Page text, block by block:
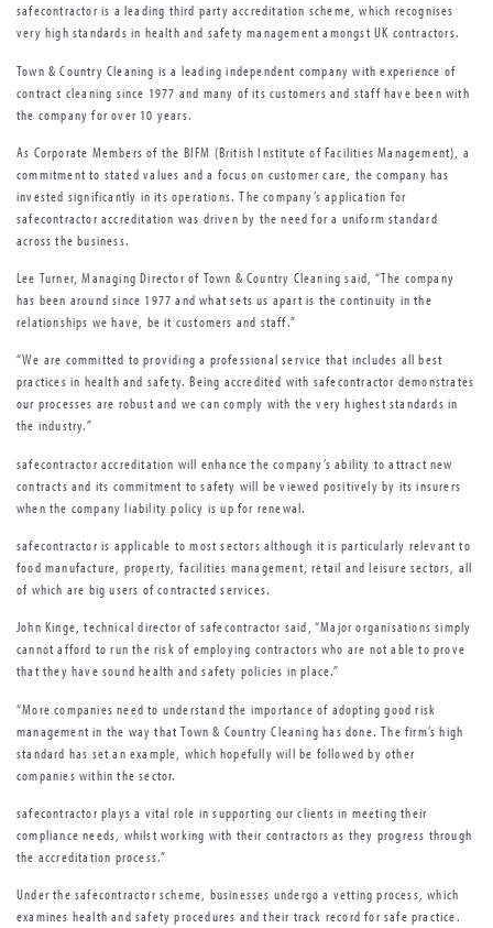
safecontractor is a leading third party accreditation scheme, which recognises
very high standards in health and safety management amongst UK contractors.
Town & Country Cleaning is a leading independent company with experience of
contract cleaning since 1977 and many of its customers and staff have been with
the company for over 10 years.
As Corporate Members of the BIFM (British Institute of Facilities Management), a
commitment to stated values and a focus on customer care, the company has
invested significantly in its operations. The company’s application for
safecontractor accreditation was driven by the need for a uniform standard
across the business.
Lee Turner, Managing Director of Town & Country Cleaning said, “The company
has been around since 1977 and what sets us apart is the continuity in the
relationships we have, be it customers and staff.”
“We are committed to providing a professional service that includes all best
practices in health and safety. Being accredited with safecontractor demonstrates
our processes are robust and we can comply with the very highest standards in
the industry.”
safecontractor accreditation will enhance the company’s ability to attract new
contracts and its commitment to safety will be viewed positively by its insurers
when the company liability policy is up for renewal.
safecontractor is applicable to most sectors although it is particularly relevant to
food manufacture, property, facilities management, retail and leisure sectors, all
of which are big users of contracted services.
John Kinge, technical director of safecontractor said, “Major organisations simply
cannot afford to run the risk of employing contractors who are not able to prove
that they have sound health and safety policies in place.”
“More companies need to understand the importance of adopting good risk
management in the way that Town & Country Cleaning has done. The firm’s high
standard has set an example, which hopefully will be followed by other
companies within the sector.
safecontractor plays a vital role in supporting our clients in meeting their
compliance needs, whilst working with their contractors as they progress through
the accreditation process.”
Under the safecontractor scheme, businesses undergo a vetting process, which
examines health and safety procedures and their track record for safe practice.